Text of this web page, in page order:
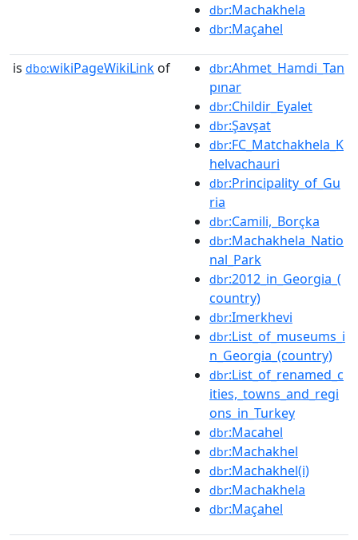
dbr:Machakhela
dbr:Maçahel
is dbo:wikiPageWikiLink of dbr:Ahmet_Hamdi_Tan
pınar
dbr:Childir_Eyalet
dbr:Şavşat
dbr:FC_Matchakhela_K
helvachauri
dbr:Principality_of_Gu
ria
dbr:Camili,_Borçka
dbr:Machakhela_Natio
nal_Park
dbr:2012_in_Georgia_(
country)
dbr:Imerkhevi
dbr:List_of_museums_i
n_Georgia_(country)
dbr:List_of_renamed_c
ities,_towns_and_regi
ons_in_Turkey
dbr:Macahel
dbr:Machakhel
dbr:Machakhel(i)
dbr:Machakhela
dbr:Maçahel